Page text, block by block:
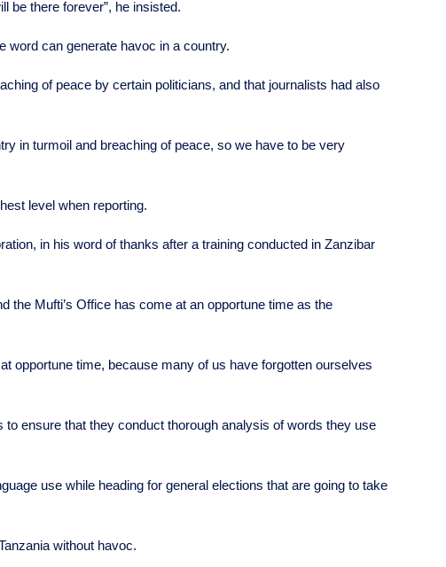
be there forever”, he insisted.
word can generate havoc in a country.
of peace by certain politicians, and that journalists had also
in turmoil and breaching of peace, so we have to be very
level when reporting.
in his word of thanks after a training conducted in Zanzibar
the Mufti’s Office has come at an opportune time as the
opportune time, because many of us have forgotten ourselves
ensure that they conduct thorough analysis of words they use
use while heading for general elections that are going to take
without havoc.